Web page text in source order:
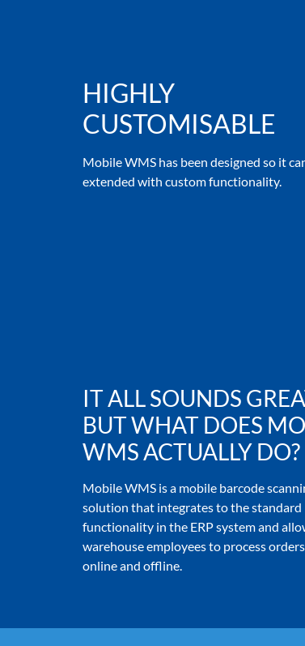
HIGHLY
CUSTOMISABLE
Mobile WMS has been designed so it
extended with custom functionality.
IT ALL SOUNDS
BUT WHAT DOES
WMS ACTUALLY DO?
Mobile WMS is a mobile barcode
solution that integrates to the standard
functionality in the ERP system and
warehouse employees to process
online and offline.